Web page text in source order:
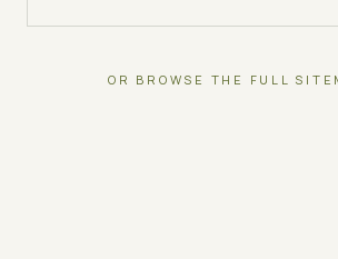
OR BROWSE THE FULL